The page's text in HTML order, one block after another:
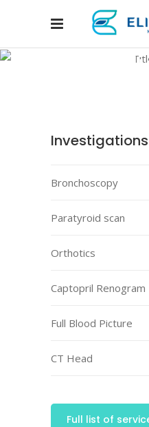
Investigations
Bronchoscopy
Paratyroid scan
Orthotics
Captopril Renogram
Full Blood Picture
CT Head
Full list of